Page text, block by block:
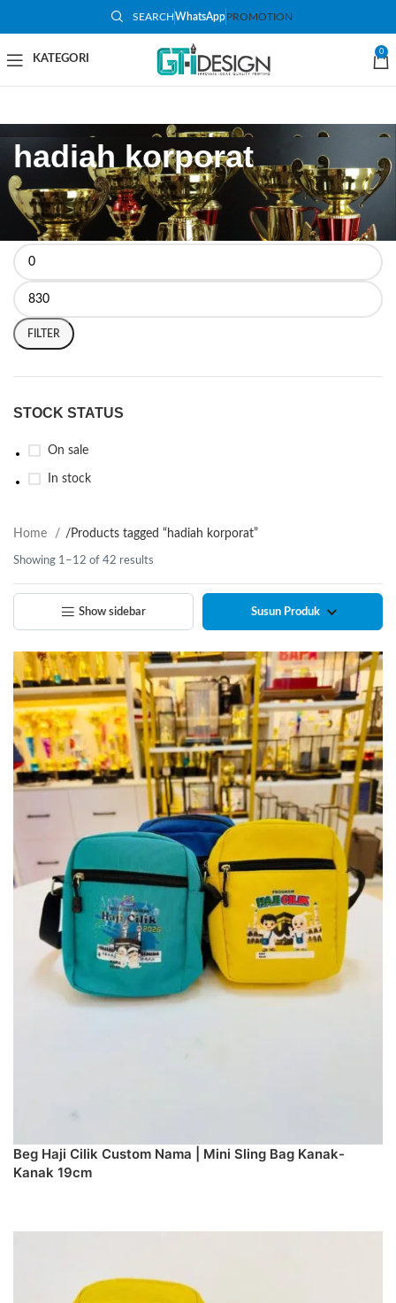
SEARCHWhatsApp PROMOTION
0
hadiah korporat
FILTER BY PRICE
FILTER
STOCK STATUS
On sale
In stock
Home / Products tagged “hadiah korporat”
Showing 1–12 of 42 results
Show sidebar
Beg Haji Cilik Custom Nama | Mini Sling Bag Kanak-
Kanak 19cm